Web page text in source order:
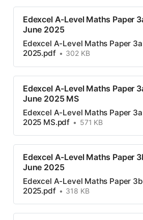
Edexcel A-Level Maths Paper
June 2025
Edexcel A-Level Maths Paper
2025.pdf
302 KB
Edexcel A-Level Maths Paper
June 2025 MS
Edexcel A-Level Maths Paper
2025 MS.pdf
571 KB
Edexcel A-Level Maths Paper
June 2025
Edexcel A-Level Maths Paper
2025.pdf
318 KB